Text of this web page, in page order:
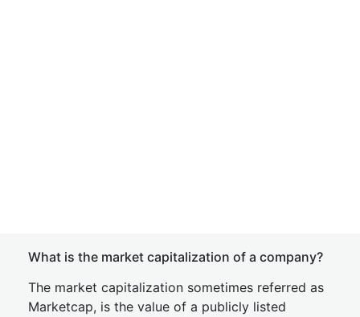
What is the market capitalization of a company?
The market capitalization sometimes referred as
Marketcap, is the value of a publicly listed